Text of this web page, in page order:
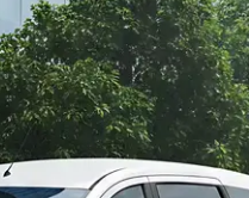
features and details to
Cars Under 6